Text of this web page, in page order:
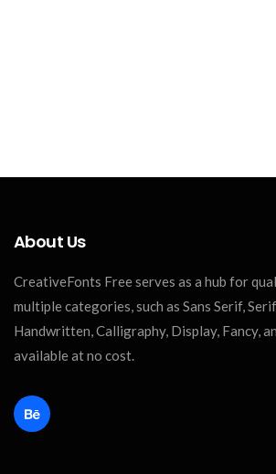
About Us
CreativeFonts Free serves as a hub for
multiple categories, such as Sans Serif,
Handwritten, Calligraphy, Display, Fancy,
available at no cost.